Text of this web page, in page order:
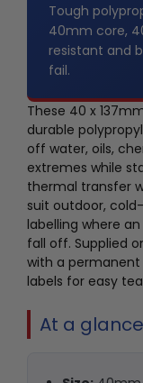
Tough
40mm core,
resistant and
fail.
These 40 x
durable
off water, oils,
extremes while
thermal transfer
suit outdoor,
labelling where
fall off. Supplied
with a
labels for easy
At a glance